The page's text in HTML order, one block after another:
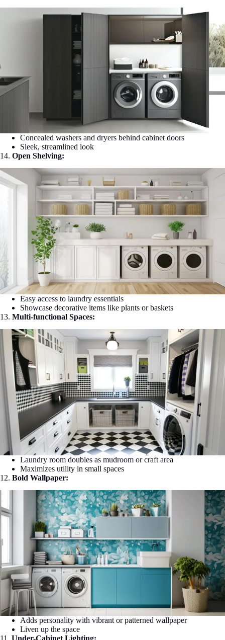
Concealed washers and dryers behind cabinet doors
Sleek, streamlined look
14. Open Shelving:
Easy access to laundry essentials
Showcase decorative items like plants or baskets
13. Multi-functional Spaces:
Laundry room doubles as mudroom or craft area
Maximizes utility in small spaces
12. Bold Wallpaper:
Adds personality with vibrant or patterned wallpaper
Liven up the space